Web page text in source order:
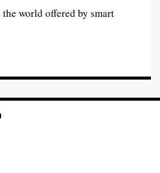
world offered by smart